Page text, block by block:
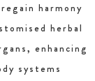
harmony
herbal
enhancing
systems